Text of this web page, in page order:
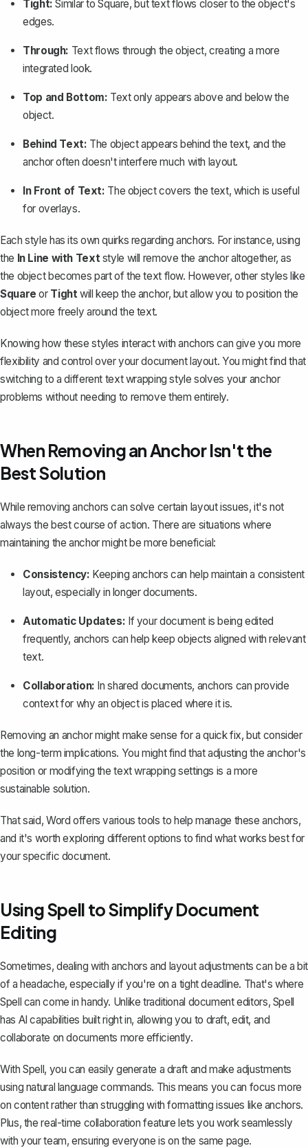
Tight: Similar to Square, but text flows closer to the object's
edges.
Through: Text flows through the object, creating a more
integrated look.
Top and Bottom: Text only appears above and below the
object.
Behind Text: The object appears behind the text, and the
anchor often doesn't interfere much with layout.
In Front of Text: The object covers the text, which is useful
for overlays.
Each style has its own quirks regarding anchors. For instance, using
the In Line with Textstyle will remove the anchor altogether, as
the object becomes part of the text flow. However, other styles like
Square or Tightwill keep the anchor, but allow you to position the
object more freely around the text.
Knowing how these styles interact with anchors can give you more
flexibility and control over your document layout. You might find that
switching to a different text wrapping style solves your anchor
problems without needing to remove them entirely.
When Removing an Anchor Isn't the
Best Solution
While removing anchors can solve certain layout issues, it's not
always the best course of action. There are situations where
maintaining the anchor might be more beneficial:
Consistency: Keeping anchors can help maintain a consistent
layout, especially in longer documents.
Automatic Updates: If your document is being edited
frequently, anchors can help keep objects aligned with relevant
text.
Collaboration: In shared documents, anchors can provide
context for why an object is placed where it is.
Removing an anchor might make sense for a quick fix, but consider
the long-term implications. You might find that adjusting the anchor's
position or modifying the text wrapping settings is a more
sustainable solution.
That said, Word offers various tools to help manage these anchors,
and it's worth exploring different options to find what works best for
your specific document.
Using Spell to Simplify Document
Editing
Sometimes, dealing with anchors and layout adjustments can be a bit
of a headache, especially if you're on a tight deadline. That's where
Spell can come in handy. Unlike traditional document editors, Spell
has AI capabilities built right in, allowing you to draft, edit, and
collaborate on documents more efficiently.
With Spell, you can easily generate a draft and make adjustments
using natural language commands. This means you can focus more
on content rather than struggling with formatting issues like anchors.
Plus, the real-time collaboration feature lets you work seamlessly
with your team, ensuring everyone is on the same page.